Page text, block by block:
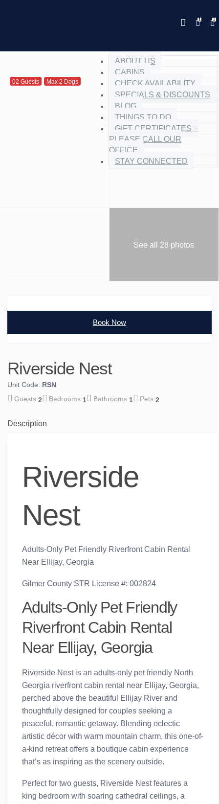
ABOUT US
CABINS
CHECK AVAILABILITY
SPECIALS & DISCOUNTS
BLOG
THINGS TO DO
GIFT CERTIFICATES –
PLEASE CALL OUR
OFFICE
STAY CONNECTED
02 Guests Max 2 Dogs
See all 28 photos
Book Now
Riverside Nest
Unit Code: RSN
2
1 1 2
Description
Riverside
Nest
Adults-Only Pet Friendly Riverfront Cabin Rental
Near Ellijay, Georgia
Gilmer County STR License #: 002824
Adults-Only Pet Friendly
Riverfront Cabin Rental
Near Ellijay, Georgia
Riverside Nest is an adults-only pet friendly North
Georgia riverfront cabin rental near Ellijay, Georgia,
perched above the beautiful Ellijay River and
thoughtfully designed for couples seeking a
peaceful, romantic getaway. Blending eclectic
artistic décor with warm mountain charm, this one-of-
a-kind retreat offers a boutique cabin experience
that’s as inspiring as the scenery outside.
Perfect for two guests, Riverside Nest features a
king bedroom with soaring cathedral ceilings, a
Details